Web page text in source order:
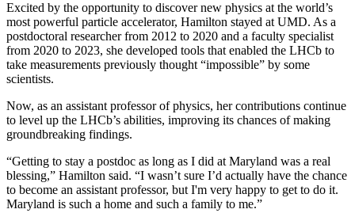
Excited by the opportunity to discover new physics at the world’s
most powerful particle accelerator, Hamilton stayed at UMD. As a
postdoctoral researcher from 2012 to 2020 and a faculty specialist
from 2020 to 2023, she developed tools that enabled the LHCb to
take measurements previously thought “impossible” by some
scientists.
Now, as an assistant professor of physics, her contributions continue
to level up the LHCb’s abilities, improving its chances of making
groundbreaking findings.
“Getting to stay a postdoc as long as I did at Maryland was a real
blessing,” Hamilton said. “I wasn’t sure I’d actually have the chance
to become an assistant professor, but I'm very happy to get to do it.
Maryland is such a home and such a family to me.”